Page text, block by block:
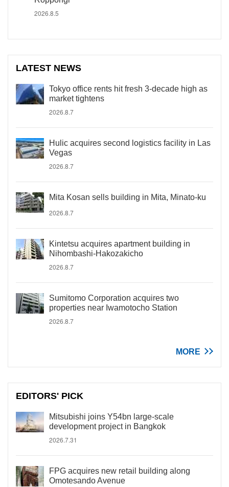
2026.8.5
LATEST NEWS
Tokyo office rents hit fresh 3-decade high as
market tightens
2026.8.7
Hulic acquires second logistics facility in Las
Vegas
2026.8.7
Mita Kosan sells building in Mita, Minato-ku
2026.8.7
Kintetsu acquires apartment building in
Nihombashi-Hakozakicho
2026.8.7
Sumitomo Corporation acquires two
properties near Iwamotocho Station
2026.8.7
MORE
EDITORS' PICK
Mitsubishi joins Y54bn large-scale
development project in Bangkok
2026.7.31
FPG acquires new retail building along
Omotesando Avenue